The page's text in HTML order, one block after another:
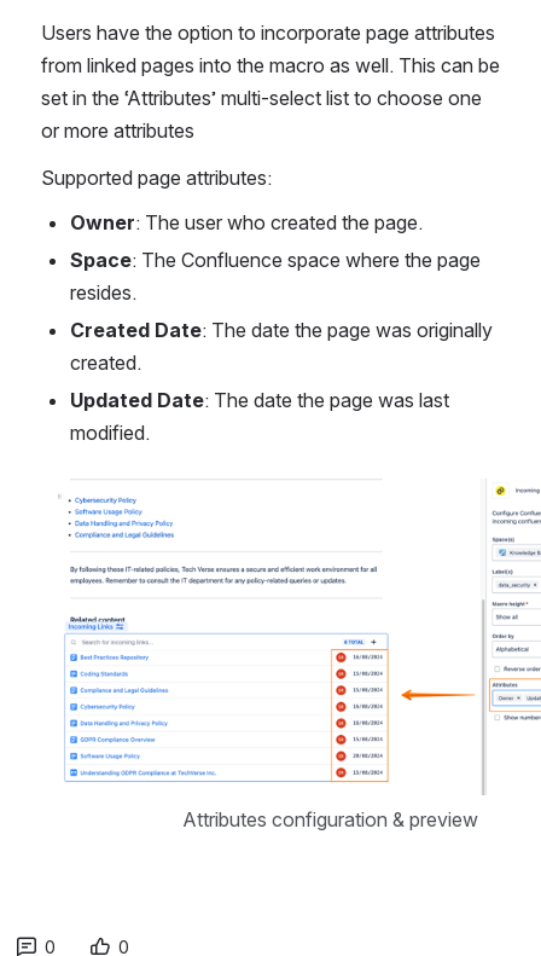
Users have the option to incorporate page attributes
from linked pages into the macro as well. This can be
set in the ‘Attributes’ multi-select list to choose one
or more attributes
Supported page attributes:
Owner: The user who created the page.
Space: The Confluence space where the page
resides.
Created Date: The date the page was originally
created.
Updated Date: The date the page was last
modified.
Open
Attributes configuration & preview
0 0